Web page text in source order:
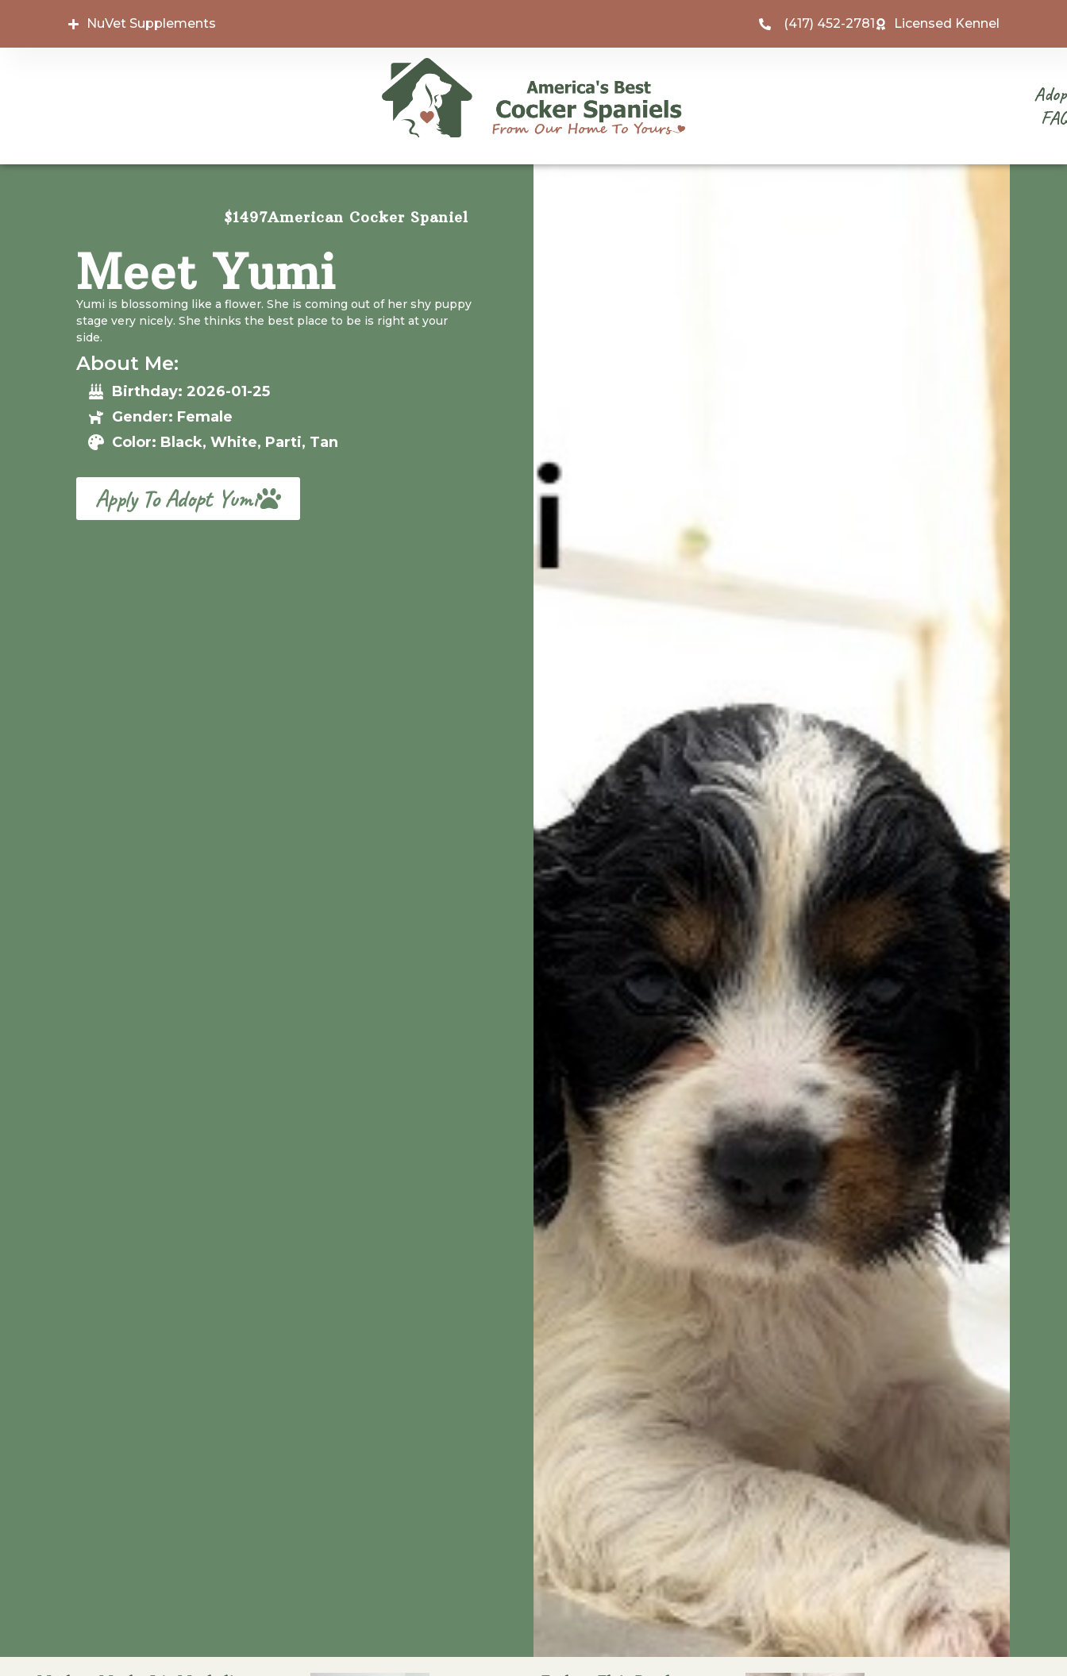
NuVet Supplements (417) 452-2781 Licensed Kennel
American Cocker Spaniel
$1497
Meet Yumi
Yumi is blossoming like a flower. She is coming out of her shy puppy
stage very nicely. She thinks the best place to be is right at your
side.
About Me:
Birthday: 2026-01-25
Gender: Female
Color: Black, White, Parti, Tan
Apply To Adopt Yumi